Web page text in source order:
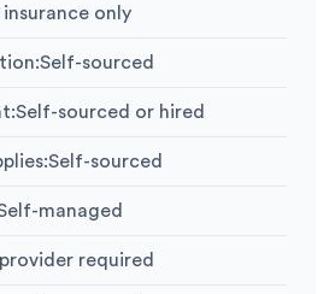
only
:Self-sourced
:Self-sourced or hired
:Self-sourced
managed
required